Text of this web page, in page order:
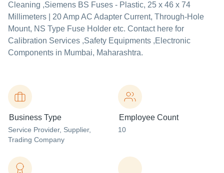
Cleaning ,Siemens BS Fuses - Plastic, 25 x 46 x 74
Millimeters | 20 Amp AC Adapter Current, Through-Hole
Mount, NS Type Fuse Holder etc. Contact here for
Calibration Services ,Safety Equipments ,Electronic
Components in Mumbai, Maharashtra.
Business Type
Service Provider, Supplier,
Trading Company
Employee Count
10